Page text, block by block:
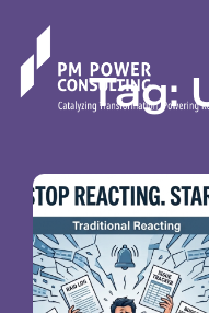
Tag: